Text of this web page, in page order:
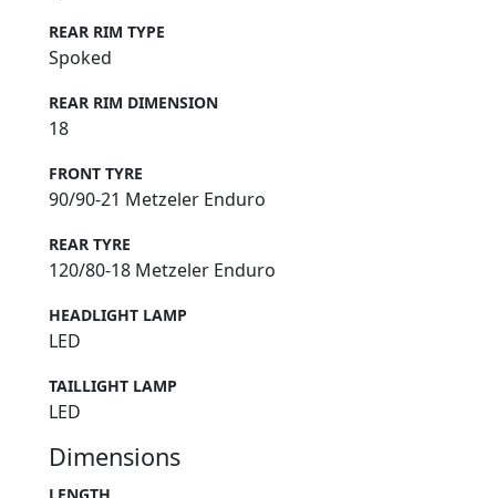
REAR RIM TYPE
Spoked
REAR RIM DIMENSION
18
FRONT TYRE
90/90-21 Metzeler Enduro
REAR TYRE
120/80-18 Metzeler Enduro
HEADLIGHT LAMP
LED
TAILLIGHT LAMP
LED
Dimensions